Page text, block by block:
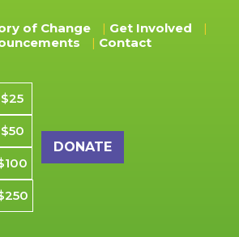
of Change
Get Involved
Contact
Donation amount
$25
$50